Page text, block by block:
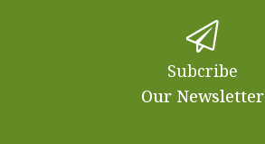
Subcribe
Our Newsletter